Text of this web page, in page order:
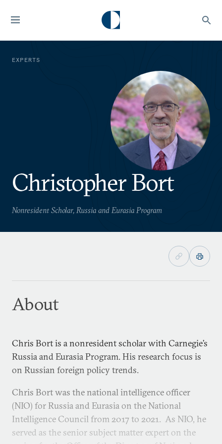
EXPERTS
Christopher Bort
Nonresident Scholar, Russia and Eurasia Program
About
Chris Bort is a nonresident scholar with Carnegie’s
Russia and Eurasia Program. His research focus is
on Russian foreign policy trends.
Chris Bort was the national intelligence officer
(NIO) for Russia and Eurasia on the National
Intelligence Council from 2017 to 2021. As NIO, he
served as the senior subject matter expert on the